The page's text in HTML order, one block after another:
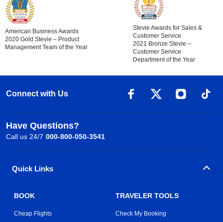
American Business Awards
2020 Gold Stevie – Product
Management Team of the Year
Stevie Awards for Sales &
Customer Service
2021 Bronze Stevie –
Customer Service
Department of the Year
Connect with Us
Have Questions?
Call us 24/7 000-800-050-3541
Quick Links
BOOK
Cheap Flights
TRAVELER TOOLS
Check My Booking